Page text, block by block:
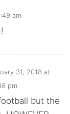
am
31, 2018 at
pm
but the